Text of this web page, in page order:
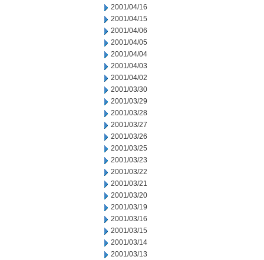
2001/04/16
2001/04/15
2001/04/06
2001/04/05
2001/04/04
2001/04/03
2001/04/02
2001/03/30
2001/03/29
2001/03/28
2001/03/27
2001/03/26
2001/03/25
2001/03/23
2001/03/22
2001/03/21
2001/03/20
2001/03/19
2001/03/16
2001/03/15
2001/03/14
2001/03/13